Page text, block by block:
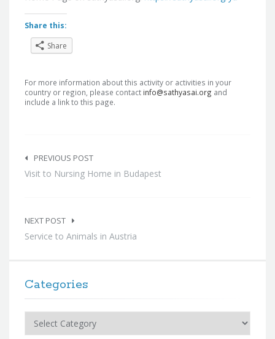
Share this:
Share
For more information about this activity or activities in your
country or region, please contact info@sathyasai.org and
include a link to this page.
navigation
PREVIOUS POST
Visit to Nursing Home in Budapest
NEXT POST
Service to Animals in Austria
Categories